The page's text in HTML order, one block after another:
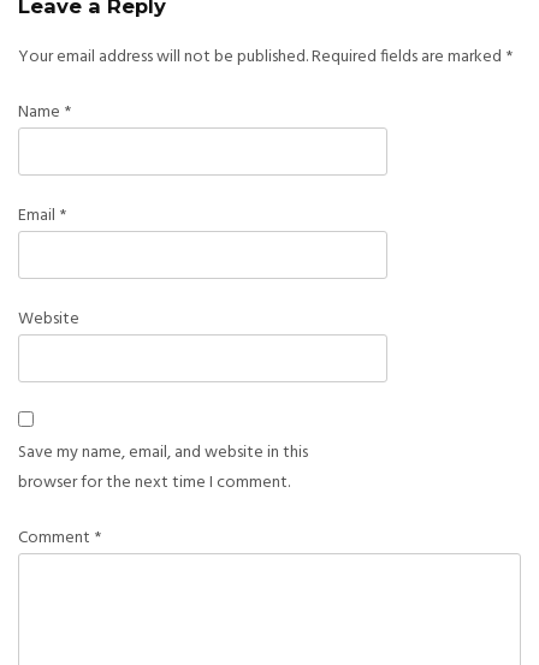
Leave a Reply
Your email address will not be published.Required fields are marked *
Name *
Email *
Website
Save my name, email, and website in this
browser for the next time I comment.
Comment *